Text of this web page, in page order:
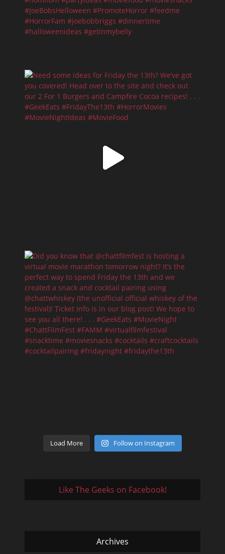
Load More Follow on Instagram
Like The Geeks on Facebook!
Archives